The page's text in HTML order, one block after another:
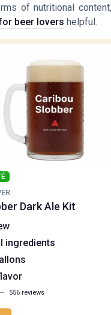
of nutritional
beer lovers helpful.
Dark Ale Kit
ingredients
— 556 reviews